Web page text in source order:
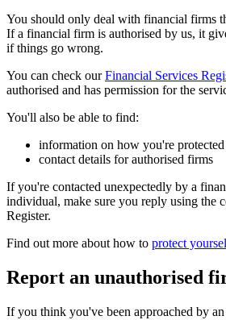
You should only deal with financial firms
If a financial firm is authorised by us, it
if things go wrong.
You can check ourFinancial Services
authorised and has permission for the
You'll also be able to find:
information on how you're protected
contact details for authorised firms
If you're contacted unexpectedly by a
individual, make sure you reply using the
Register.
Find out more about how to protect
Report an unauthorised
If you think you've been approached by